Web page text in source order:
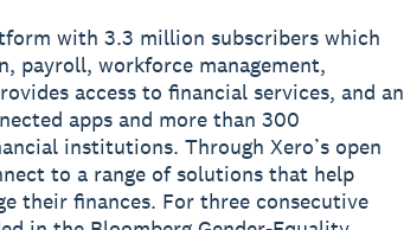
with 3.3 million subscribers which
payroll, workforce management,
access to financial services, and an
apps and more than 300
institutions. Through Xero’s open
to a range of solutions that help
their finances. For three consecutive